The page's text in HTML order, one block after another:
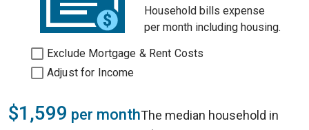
Household bills expense
per month including housing.
Exclude Mortgage & Rent Costs
Adjust for Income
$1,599 per monthThe median household in